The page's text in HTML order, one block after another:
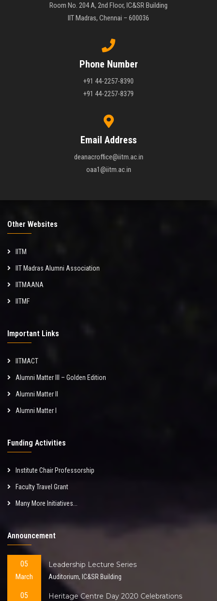
Room No. 204 A, 2nd Floor, IC&SR Building
IIT Madras, Chennai – 600036
Phone Number
+91 44-2257-8390
+91 44-2257-8379
Email Address
deanacroffice@iitm.ac.in
oaa1@iitm.ac.in
Other Websites
IITM
IIT Madras Alumni Association
IITMAANA
IITMF
Important Links
IITMACT
Alumni Matter III – Golden Edition
Alumni Matter II
Alumni Matter I
Funding Activities
Institute Chair Professorship
Faculty Travel Grant
Many More Initiatives...
Announcement
05
March
Leadership Lecture Series
Auditorium, IC&SR Building
05 Heritage Centre Day 2020 Celebrations